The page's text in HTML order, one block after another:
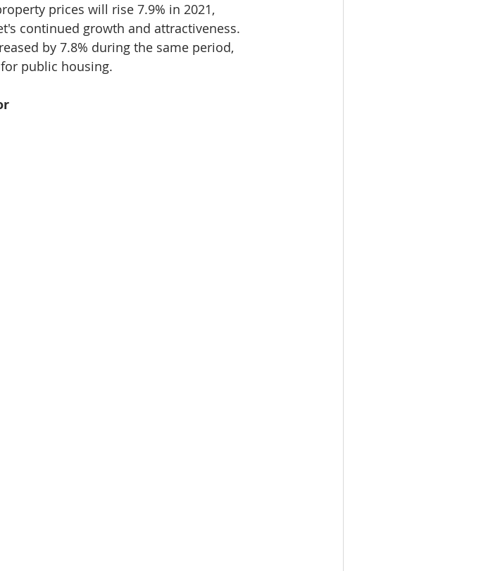
prices will rise 7.9% in 2021,
continued growth and attractiveness.
by 7.8% during the same period,
public housing.